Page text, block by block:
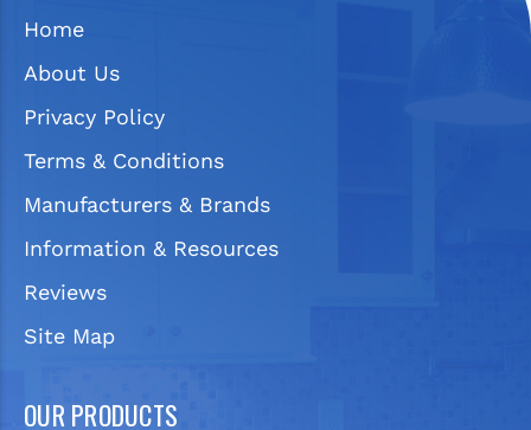
Home
About Us
Privacy Policy
Terms & Conditions
Manufacturers & Brands
Information & Resources
Reviews
Site Map
OUR PRODUCTS